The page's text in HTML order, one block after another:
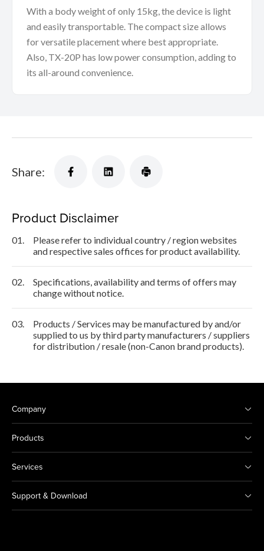
With a body weight of only 15kg, the device is light
and easily transportable. The compact size allows
for versatile placement where best appropriate.
Also, TX-20P has low power consumption, adding to
its all-around convenience.
Share:
Product Disclaimer
01.
Please refer to individual country / region websites
and respective sales offices for product availability.
02.
Specifications, availability and terms of offers may
change without notice.
03.
Products / Services may be manufactured by and/or
supplied to us by third party manufacturers / suppliers
for distribution / resale (non-Canon brand products).
Company
Products
Services
Support & Download